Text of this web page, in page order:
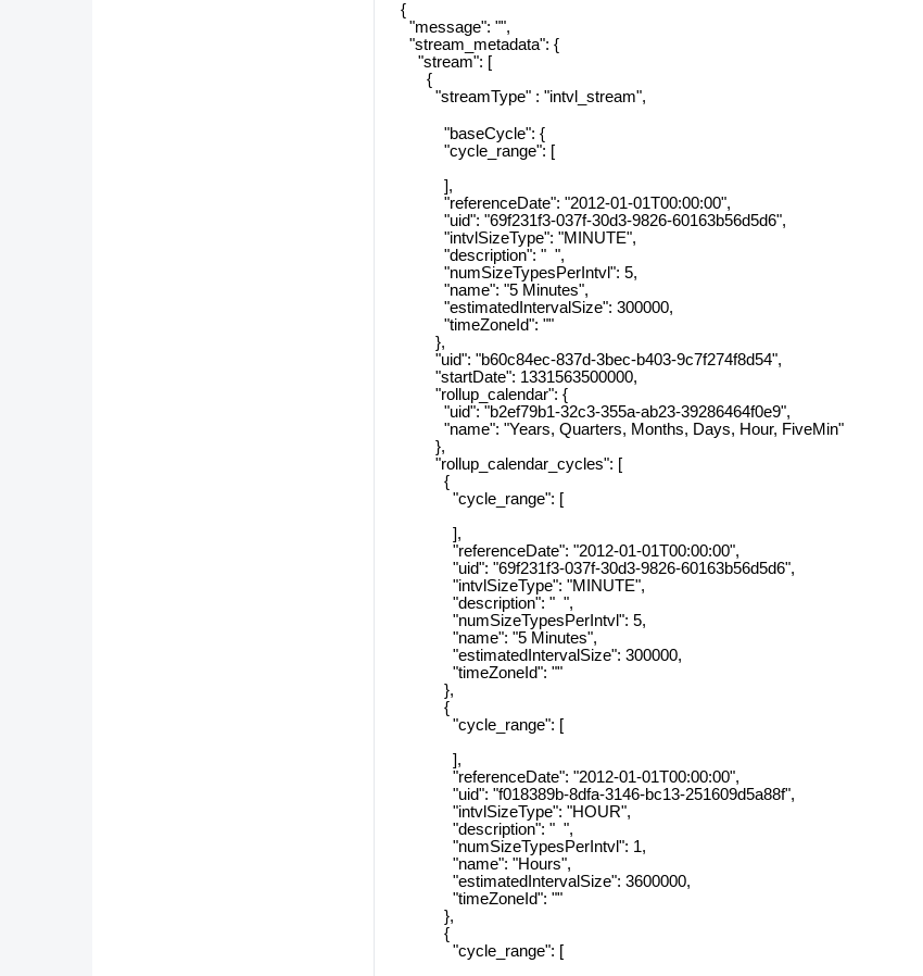
{
"message": "",
"stream_metadata": {
"stream": [
{
"streamType" : "intvl_stream",
"baseCycle": {
"cycle_range": [
],
"referenceDate": "2012-01-01T00:00:00",
"uid": "69f231f3-037f-30d3-9826-60163b56d5d6",
"intvlSizeType": "MINUTE",
"description": " ",
"numSizeTypesPerIntvl": 5,
"name": "5 Minutes",
"estimatedIntervalSize": 300000,
"timeZoneId": ""
},
"uid": "b60c84ec-837d-3bec-b403-9c7f274f8d54",
"startDate": 1331563500000,
"rollup_calendar": {
"uid": "b2ef79b1-32c3-355a-ab23-39286464f0e9",
"name": "Years, Quarters, Months, Days, Hour, FiveMin"
},
"rollup_calendar_cycles": [
{
"cycle_range": [
],
"referenceDate": "2012-01-01T00:00:00",
"uid": "69f231f3-037f-30d3-9826-60163b56d5d6",
"intvlSizeType": "MINUTE",
"description": " ",
"numSizeTypesPerIntvl": 5,
"name": "5 Minutes",
"estimatedIntervalSize": 300000,
"timeZoneId": ""
},
{
"cycle_range": [
],
"referenceDate": "2012-01-01T00:00:00",
"uid": "f018389b-8dfa-3146-bc13-251609d5a88f",
"intvlSizeType": "HOUR",
"description": " ",
"numSizeTypesPerIntvl": 1,
"name": "Hours",
"estimatedIntervalSize": 3600000,
"timeZoneId": ""
},
{
"cycle_range": [